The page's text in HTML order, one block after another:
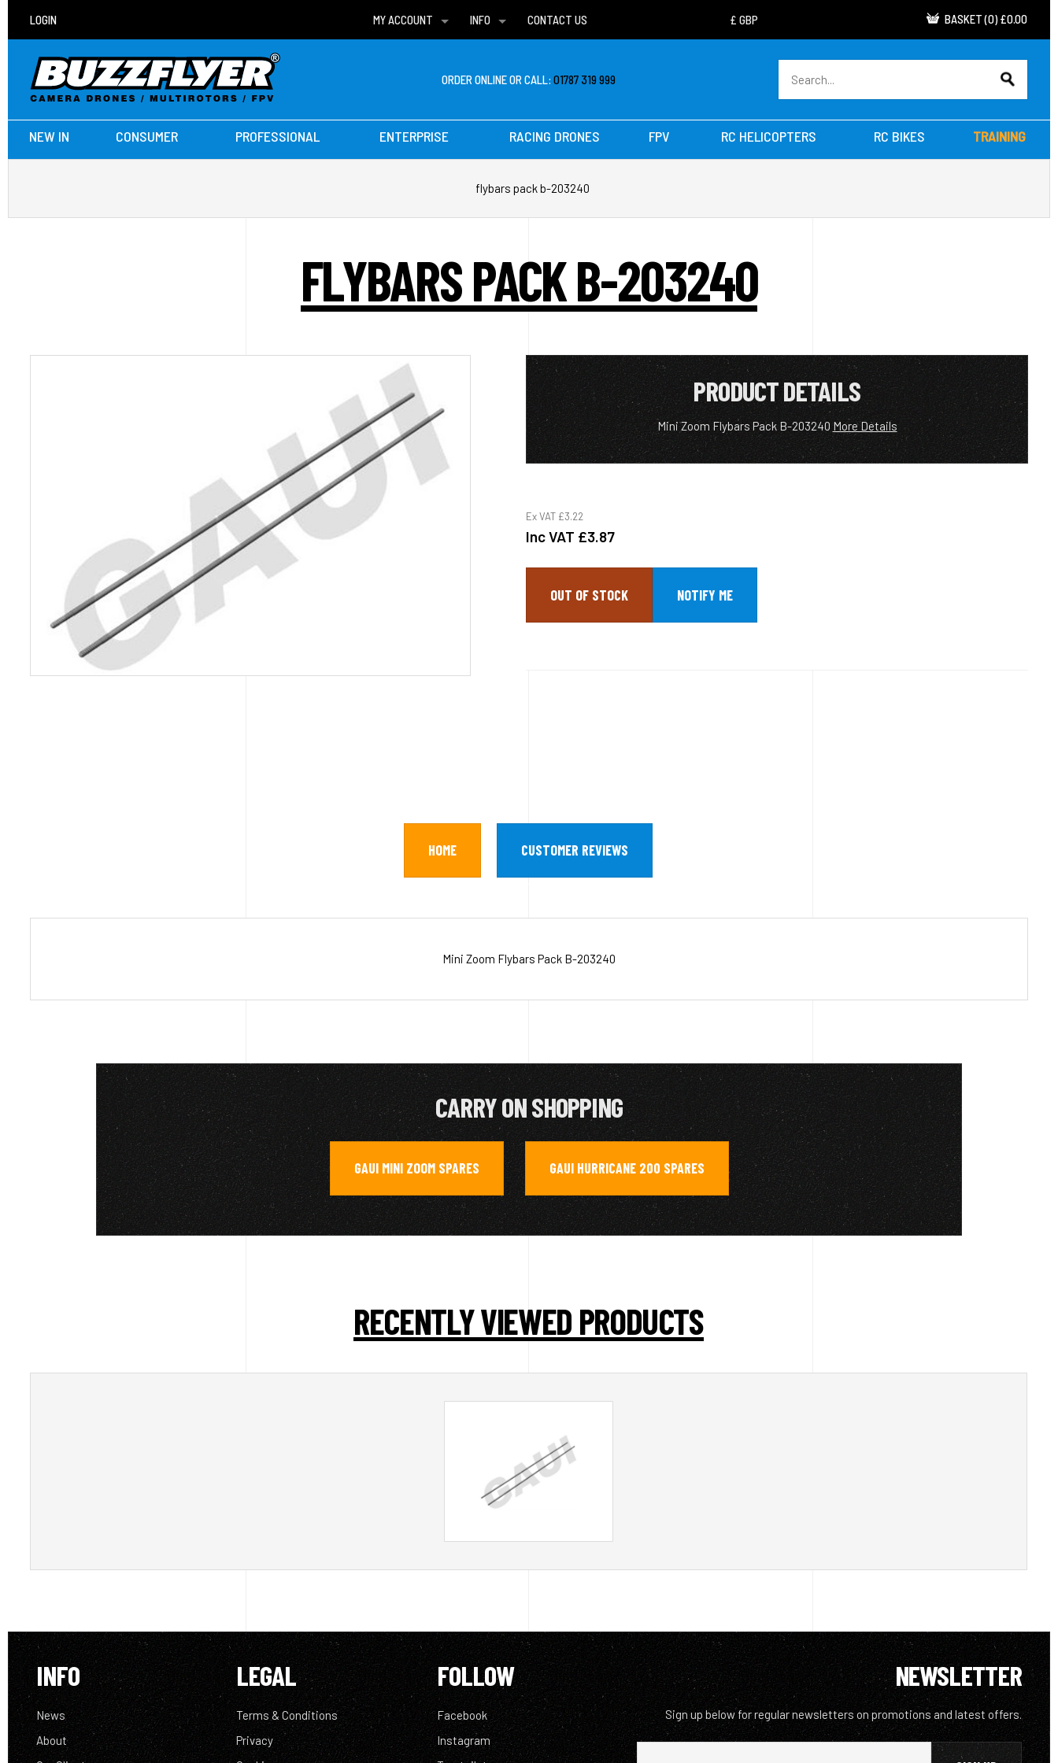
LOGIN
MY ACCOUNT
WISH LISTS
INFO
DELIVERIES
CONTACT US BASKET (0) £0.00
ORDER ONLINE OR CALL:01787 319 999
NEW IN CONSUMER PROFESSIONAL ENTERPRISE RACING DRONES FPV RC HELICOPTERS RC BIKES TRAINING
flybars pack b-203240
FLYBARS PACK B-203240
PRODUCT DETAILS
Mini Zoom Flybars Pack B-203240 More Details
Ex VAT £3.22
Inc VAT £3.87
OUT OF STOCK
HOME CUSTOMER REVIEWS
Mini Zoom Flybars Pack B-203240
CARRY ON SHOPPING
GAUI MINI ZOOM SPARES GAUI HURRICANE 200 SPARES
RECENTLY VIEWED PRODUCTS
INFO
News
About
LEGAL
Terms & Conditions
Privacy
FOLLOW
Facebook
Instagram
NEWSLETTER
Sign up below for regular newsletters on promotions and latest offers.